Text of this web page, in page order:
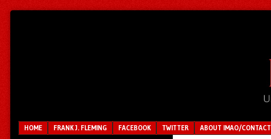
Menu
SKIP TO CONTENT
HOME FRANK J. FLEMING FACEBOOK TWITTER ABOUT IMAO/CONTACT